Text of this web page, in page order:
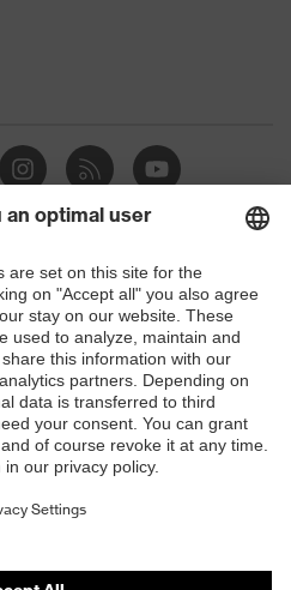
products